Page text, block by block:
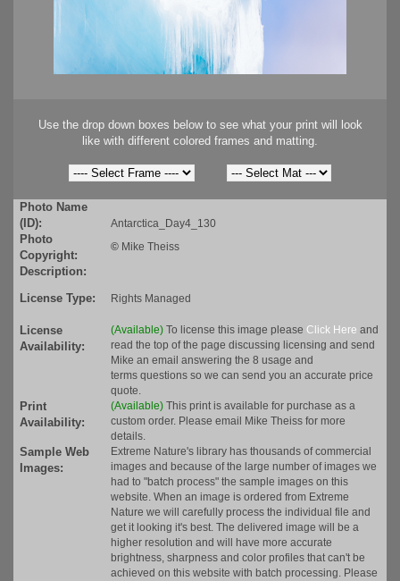
Use the drop down boxes below to see what your print will look
like with different colored frames and matting.
Photo Name
(ID):
Antarctica_Day4_130
Photo
Copyright:
© Mike Theiss
Description:
License Type:
Rights Managed
License
Availability:
(Available) To license this image please Click Here and
read the top of the page discussing licensing and send
Mike an email answering the 8 usage and
terms questions so we can send you an accurate price
quote.
Print
Availability:
(Available) This print is available for purchase as a
custom order. Please email Mike Theiss for more
details.
Sample Web
Images:
Extreme Nature's library has thousands of commercial
images and because of the large number of images we
had to "batch process" the sample images on this
website. When an image is ordered from Extreme
Nature we will carefully process the individual file and
get it looking it's best. The delivered image will be a
higher resolution and will have more accurate
brightness, sharpness and color profiles that can't be
achieved on this website with batch processing. Please